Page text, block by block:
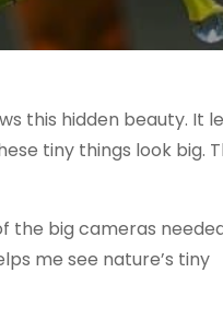
this hidden beauty. It
tiny things look big.
the big cameras
me see nature’s tiny